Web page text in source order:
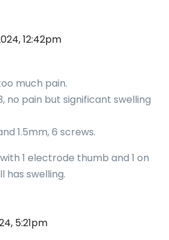
12:42pm
much pain.
no pain but significant swelling
1.5mm, 6 screws.
1 electrode thumb and 1 on
has swelling.
5:21pm